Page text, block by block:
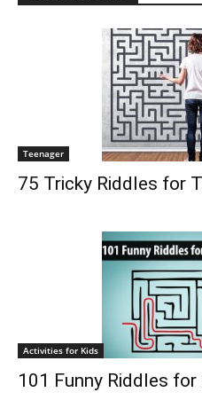
Teenager
75 Tricky Riddles for
Activities for Kids
101 Funny Riddles